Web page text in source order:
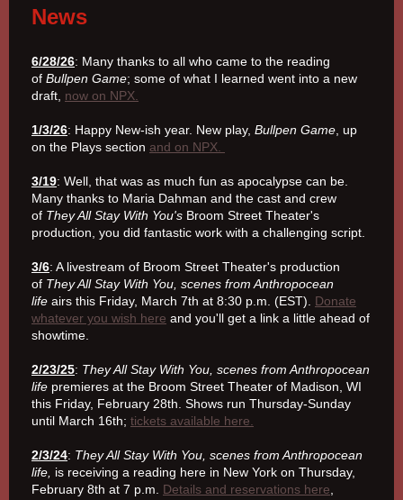
News
6/28/26: Many thanks to all who came to the reading
of Bullpen Game; some of what I learned went into a new
draft, now on NPX.
1/3/26: Happy New-ish year. New play, Bullpen Game , up
on the Plays section and on NPX.
3/19: Well, that was as much fun as apocalypse can be.
Many thanks to Maria Dahman and the cast and crew
of They All Stay With You's Broom Street Theater's
production, you did fantastic work with a challenging script.
3/6: A livestream of Broom Street Theater's production
of They All Stay With You, scenes from Anthropocean
life airs this Friday, March 7th at 8:30 p.m. (EST). Donate
whatever you wish here and you'll get a link a little ahead of
showtime.
2/23/25: They All Stay With You, scenes from Anthropocean
life premieres at the Broom Street Theater of Madison, WI
this Friday, February 28th. Shows run Thursday-Sunday
until March 16th; tickets available here.
2/3/24: They All Stay With You, scenes from Anthropocean
life, is receiving a reading here in New York on Thursday,
February 8th at 7 p.m. Details and reservations here